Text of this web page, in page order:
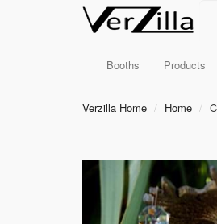
Booths Products
Verzilla Home Home